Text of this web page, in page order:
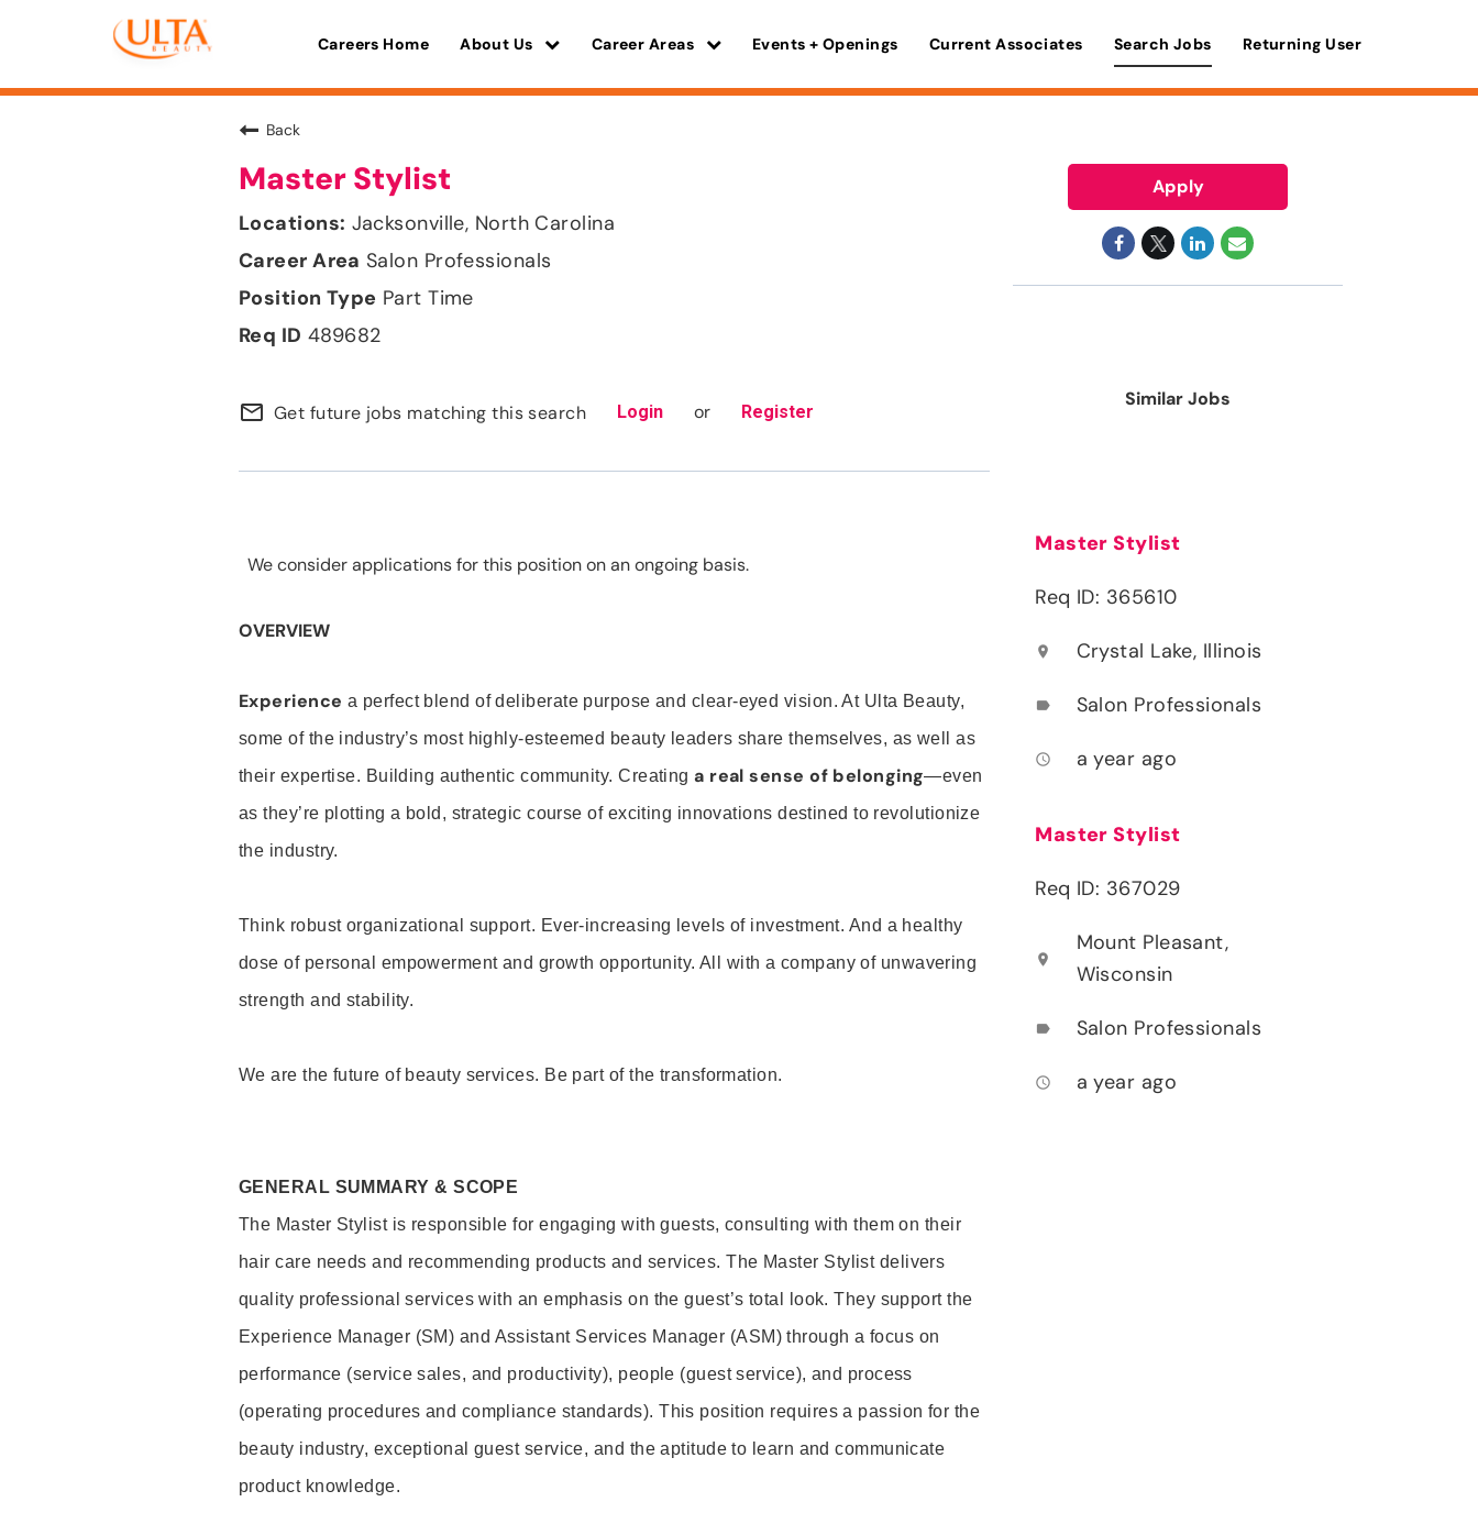
Careers Home About Us Career Areas Events + Openings Current Associates Search Jobs Returning User
Back
Master Stylist
Jacksonville, North Carolina
Salon Professionals
Part Time
489682
mail_outline Get future jobs matching this search Login or Register
We consider applications for this position on an ongoing basis.
OVERVIEW
Experience a perfect blend of deliberate purpose and clear-eyed vision. At Ulta Beauty,
some of the industry’s most highly-esteemed beauty leaders share themselves, as well as
their expertise. Building authentic community. Creatinga real sense of belonging—even
as they’re plotting a bold, strategic course of exciting innovations destined to revolutionize
the industry.
Think robust organizational support. Ever-increasing levels of investment. And a healthy
dose of personal empowerment and growth opportunity. All with a company of unwavering
strength and stability.
We are the future of beauty services. Be part of the transformation.
GENERAL SUMMARY & SCOPE
The Master Stylist is responsible for engaging with guests, consulting with them on their
hair care needs and recommending products and services. The Master Stylist delivers
quality professional services with an emphasis on the guest’s total look. They support the
Experience Manager (SM) and Assistant Services Manager (ASM) through a focus on
performance (service sales, and productivity), people (guest service), and process
(operating procedures and compliance standards). This position requires a passion for the
beauty industry, exceptional guest service, and the aptitude to learn and communicate
product knowledge.
Apply
Similar Jobs
Master Stylist
Req ID: 365610
location_on Crystal Lake, Illinois
label Salon Professionals
access_time a year ago
Master Stylist
Req ID: 367029
location_on
Mount Pleasant,
Wisconsin
label Salon Professionals
access_time a year ago